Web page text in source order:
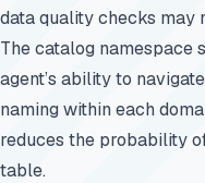
data quality checks may
The catalog
agent’s ability to
naming within each
reduces the probability
table.